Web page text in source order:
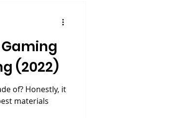
(2022)
of? Honestly, it
materials